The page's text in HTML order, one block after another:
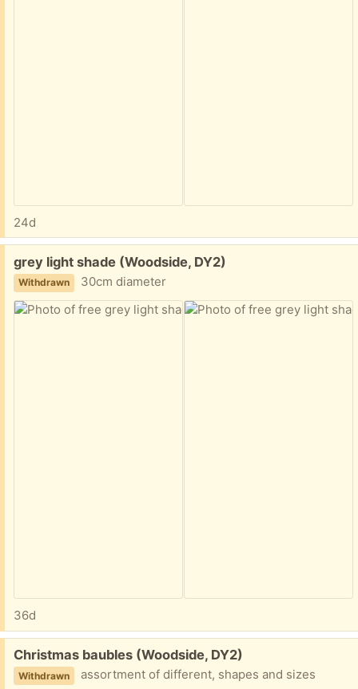
24d
Free:
grey light shade (Woodside, DY2)
Withdrawn 30cm diameter
36d
Free:
Christmas baubles (Woodside, DY2)
Withdrawn assortment of different, shapes and sizes